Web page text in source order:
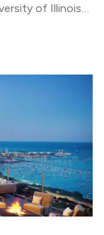
of Illinois
loft-like,
amenities
the
the West Loop